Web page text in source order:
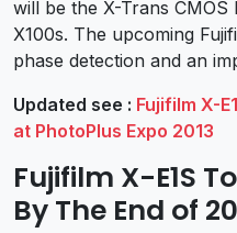
will be the X-Trans
X100s. The upcoming
phase detection and an
Updated see : Fujifilm X-
at PhotoPlus Expo 2013
Fujifilm X-E1S
By The End of